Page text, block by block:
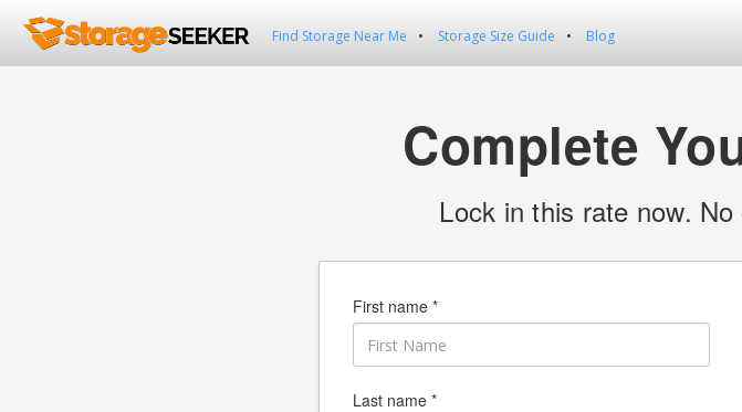
Find Storage Near Me Storage Size Guide Blog
Complete
Lock in this rate now.
First name *
Last name *